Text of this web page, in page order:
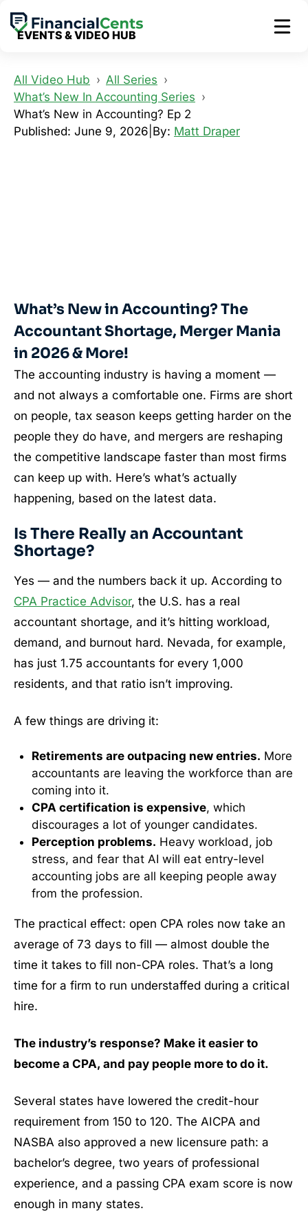
content
EVENTS & VIDEO HUB
All Video Hub
All Series
What’s New In Accounting Series
What’s New in Accounting? Ep 2
Published: June 9, 2026 By: Matt Draper
What’s New in Accounting? The
Accountant Shortage, Merger Mania
in 2026 & More!
The accounting industry is having a moment —
and not always a comfortable one. Firms are short
on people, tax season keeps getting harder on the
people they do have, and mergers are reshaping
the competitive landscape faster than most firms
can keep up with. Here’s what’s actually
happening, based on the latest data.
Is There Really an Accountant
Shortage?
Yes — and the numbers back it up. According to
CPA Practice Advisor, the U.S. has a real
accountant shortage, and it’s hitting workload,
demand, and burnout hard. Nevada, for example,
has just 1.75 accountants for every 1,000
residents, and that ratio isn’t improving.
A few things are driving it:
Retirements are outpacing new entries. More
accountants are leaving the workforce than are
coming into it.
CPA certification is expensive, which
discourages a lot of younger candidates.
Perception problems. Heavy workload, job
stress, and fear that AI will eat entry-level
accounting jobs are all keeping people away
from the profession.
The practical effect: open CPA roles now take an
average of 73 days to fill — almost double the
time it takes to fill non-CPA roles. That’s a long
time for a firm to run understaffed during a critical
hire.
The industry’s response? Make it easier to
become a CPA, and pay people more to do it.
Several states have lowered the credit-hour
requirement from 150 to 120. The AICPA and
NASBA also approved a new licensure path: a
bachelor’s degree, two years of professional
experience, and a passing CPA exam score is now
enough in many states.